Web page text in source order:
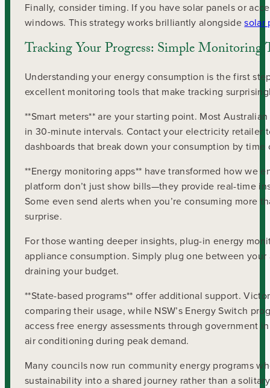
Finally, consider timing. If you have solar panels or
windows. This strategy works brilliantly alongsidesolar
Tracking Your Progress: Simple Monitoring
Understanding your energy consumption is the first
excellent monitoring tools that make tracking
**Smart meters** are your starting point. Most
in 30-minute intervals. Contact your electricity retailer
dashboards that break down your consumption by
**Energy monitoring apps** have transformed how we
platform don’t just show bills—they provide real-time
Some even send alerts when you’re consuming more
surprise.
For those wanting deeper insights, plug-in energy
appliance consumption. Simply plug one between
draining your budget.
**State-based programs** offer additional support.
comparing their usage, while NSW’s Energy Switch
access free energy assessments through government
air conditioning during peak demand.
Many councils now run community energy programs
sustainability into a shared journey rather than a